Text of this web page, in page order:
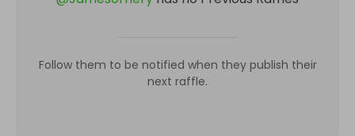
Follow them to be notified when they publish their
next raffle.